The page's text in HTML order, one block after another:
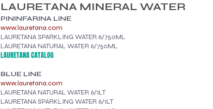
​LAURETANA MINERAL WATER
PININFARINA LINE
www.lauretana.com
LAURETANA SPARKLING WATER 6/750ML
LAURETANANATURAL WATER 6/750ML
LAURETANA CATALOG
BLUE LINE
www.lauretana.com
LAURETANA NATURAL WATER 6/1LT
LAURETANA SPARKLING WATER 6/1LT